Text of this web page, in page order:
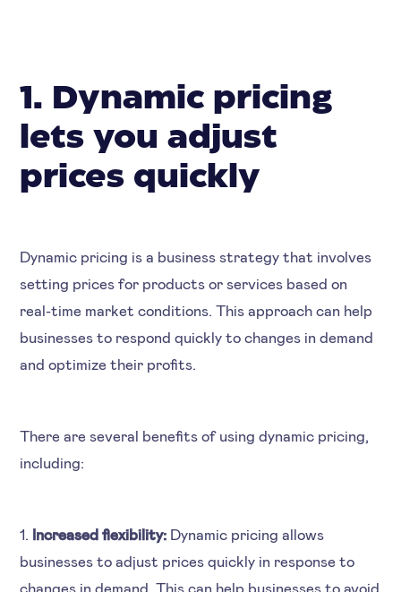
1. Dynamic pricing
lets you adjust
prices quickly
Dynamic pricing is a business strategy that involves
setting prices for products or services based on
real-time market conditions. This approach can help
businesses to respond quickly to changes in demand
and optimize their profits.
There are several benefits of using dynamic pricing,
including:
1. Increased flexibility: Dynamic pricing allows
businesses to adjust prices quickly in response to
changes in demand. This can help businesses to avoid